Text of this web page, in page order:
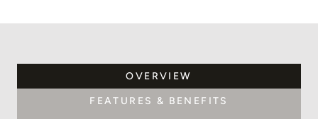
OVERVIEW
FEATURES & BENEFITS